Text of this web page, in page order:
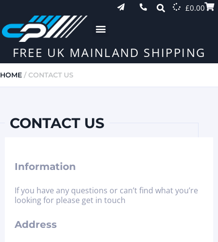
£0.00
FREE UK MAINLAND SHIPPING
HOME / CONTACT US
CONTACT US
Information
If you have any questions or can’t find what you’re
looking for please get in touch
Address